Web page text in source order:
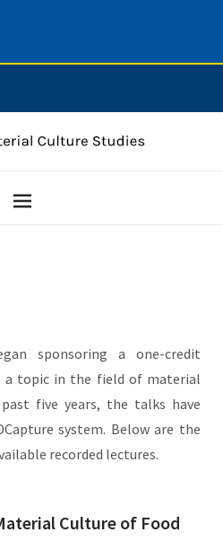
sponsoring a one-credit
a topic in the field of material
five years, the talks have
system. Below are the
recorded lectures.
Culture of Food